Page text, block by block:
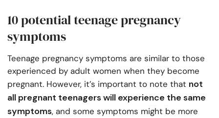
10 potential teenage pregnancy
symptoms
Teenage pregnancy symptoms are similar to those
experienced by adult women when they become
pregnant. However, it’s important to note that not
all pregnant teenagers will experience the same
symptoms, and some symptoms might be more